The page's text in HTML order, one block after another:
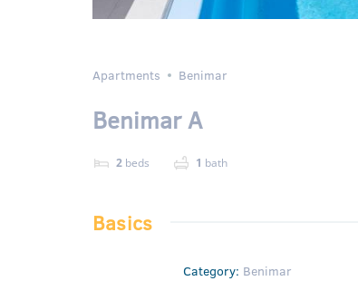
Apartments Benimar
Benimar A
2 beds 1 bath
Basics
Category: Benimar